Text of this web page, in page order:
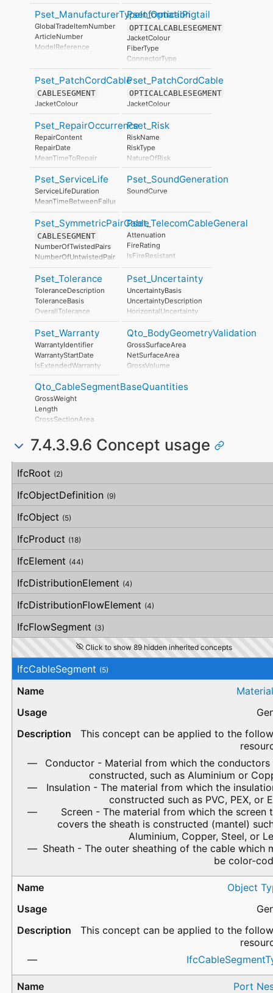
DisposalLevel
BatchReference
AssemblyPlace
ManufacturingDate
Pset_ManufacturerTypeInformation
GlobalTradeItemNumber
ArticleNumber
ModelReference
Manufacturer
ProductionYear
AssemblyPlace
OperationalDocument
PerformanceCertificate
Pset_OpticalPigtail
OPTICALCABLESEGMENT
JacketColour
FiberType
ConnectorType
Pset_PatchCordCable
CABLESEGMENT
JacketColour
Pset_PatchCordCable
OPTICALCABLESEGMENT
JacketColour
Pset_RepairOccurrence
RepairContent
RepairDate
MeanTimeToRepair
Pset_Risk
RiskName
RiskType
NatureOfRisk
RiskAssessmentMethodology
UnmitigatedRiskLikelihood
UnmitigatedRiskConsequence
MitigatedRiskLikelihood
MitigatedRiskConsequence
MitigatedRiskSignificance
MitigationProposed
AssociatedLocation
Pset_ServiceLife
ServiceLifeDuration
MeanTimeBetweenFailure
Pset_SoundGeneration
SoundCurve
Pset_SymmetricPairCable
CABLESEGMENT
NumberOfTwistedPairs
NumberOfUntwistedPairs
Pset_TelecomCableGeneral
Attenuation
FireRating
IsFireResistant
NominalDiameter
JacketColour
CableFunctionType
CableArmourType
Pset_Tolerance
ToleranceDescription
ToleranceBasis
OverallTolerance
HorizontalTolerance
OrthogonalTolerance
VerticalTolerance
PlanarFlatness
HorizontalFlatness
ElevationalFlatness
SideFlatness
OverallOrthogonality
HorizontalOrthogonality
OrthogonalOrthogonality
HorizontalStraightness
Pset_Uncertainty
UncertaintyBasis
UncertaintyDescription
HorizontalUncertainty
LinearUncertainty
OrthogonalUncertainty
VerticalUncertainty
Pset_Warranty
WarrantyIdentifier
WarrantyStartDate
IsExtendedWarranty
WarrantyPeriod
WarrantyContent
PointOfContact
Exclusions
Qto_BodyGeometryValidation
GrossSurfaceArea
NetSurfaceArea
GrossVolume
SurfaceGenusBeforeFeatures
Qto_CableSegmentBaseQuantities
GrossWeight
Length
CrossSectionArea
7.4.3.9.6 Concept usage
Concept
Usage
Description
IfcRoot (2)
IfcObjectDefinition (9)
IfcObject (5)
IfcProduct (18)
IfcElement (44)
IfcDistributionElement (4)
IfcDistributionFlowElement (4)
IfcFlowSegment (3)
Click to show 89 hidden inherited concepts
IfcCableSegment (5)
This concept can be applied to the
Conductor - Material from which the conductors
constructed, such as Aluminium or
Insulation - The material from which the
constructed such as PVC, PEX, or
Screen - The material from which the screen
covers the sheath is constructed (mantel)
Aluminium, Copper, Steel, or
Sheath - The outer sheathing of the cable which
be color-
Object
This concept can be applied to the
Port